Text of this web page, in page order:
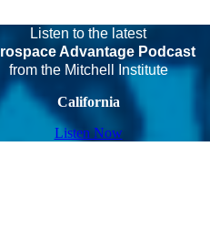
Listen to the latest
Advantage Podcast
from the Mitchell Institute
California
Listen Now